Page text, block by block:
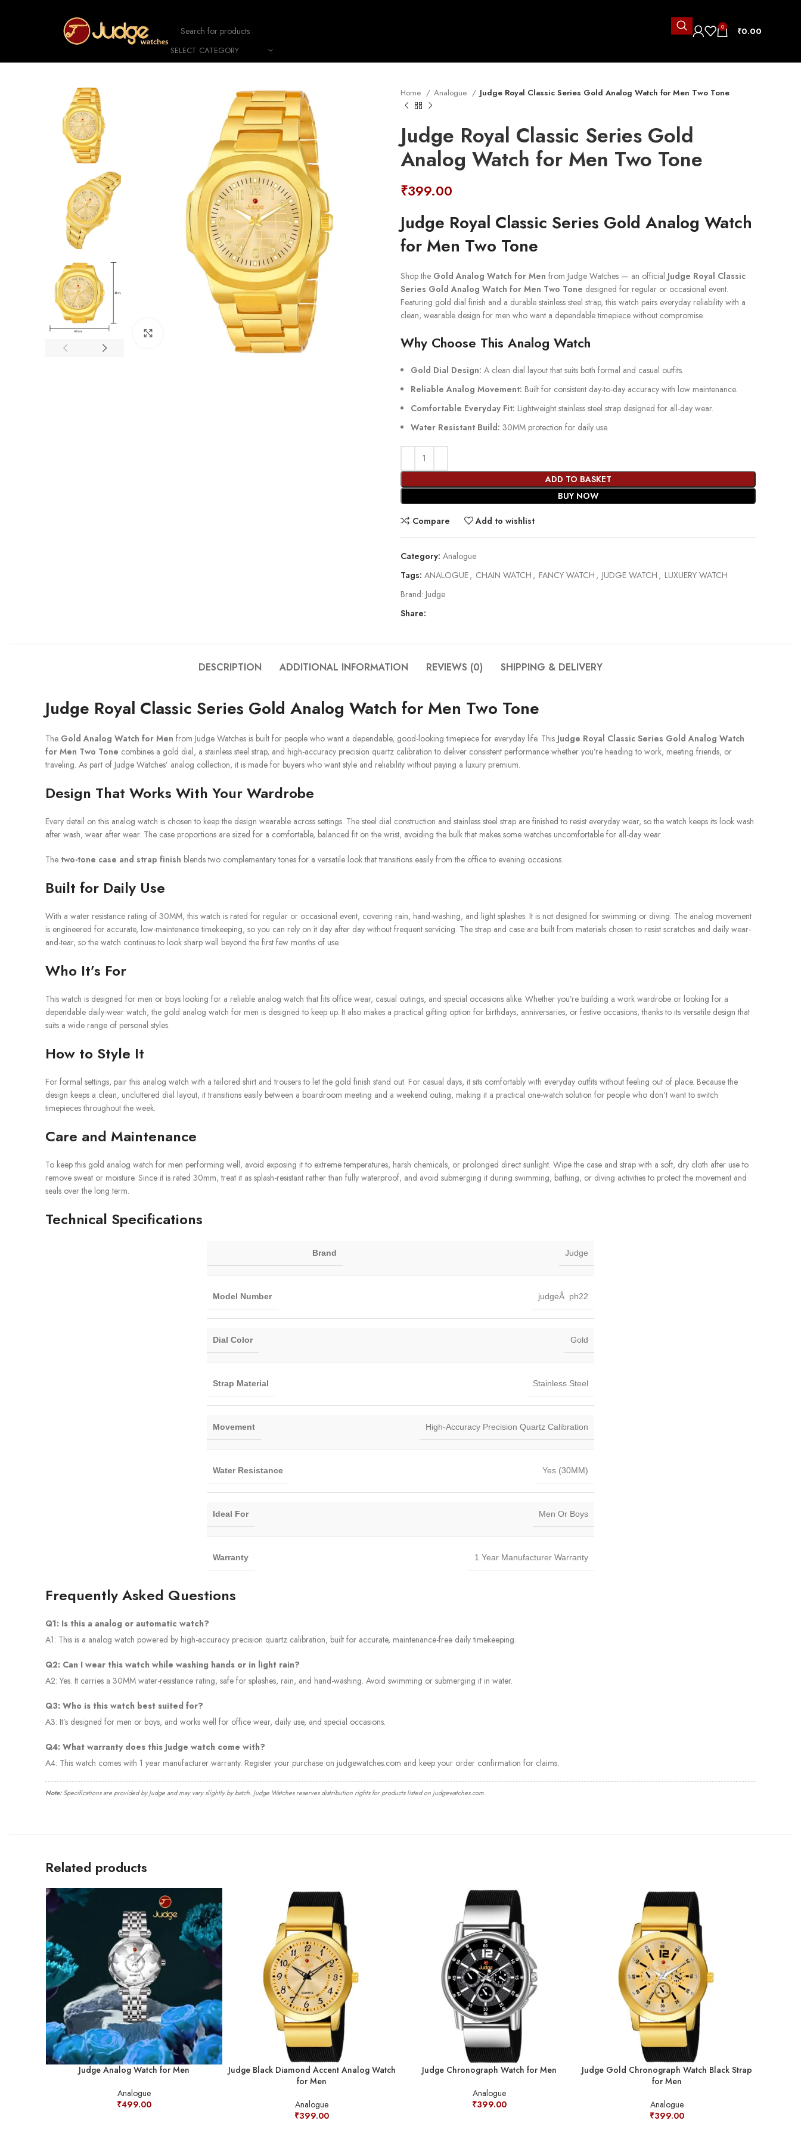
SELECT CATEGORY
0 ₹0.00
Home Analogue Judge Royal Classic Series Gold Analog Watch for Men Two Tone
Judge Royal Classic Series Gold
Analog Watch for Men Two Tone
₹399.00
Judge Royal Classic Series Gold Analog Watch
for Men Two Tone
Shop the Gold Analog Watch for Men from Judge Watches — an official Judge Royal Classic
Series Gold Analog Watch for Men Two Tone designed for regular or occasional event.
Featuring gold dial finish and a durable stainless steel strap, this watch pairs everyday reliability with a
clean, wearable design for men who want a dependable timepiece without compromise.
Why Choose This Analog Watch
Gold Dial Design: A clean dial layout that suits both formal and casual outfits.
Reliable Analog Movement: Built for consistent day-to-day accuracy with low maintenance.
Comfortable Everyday Fit: Lightweight stainless steel strap designed for all-day wear.
Water Resistant Build: 30MM protection for daily use.
ADD TO BASKET
BUY NOW
Compare Add to wishlist
Category: Analogue
Tags: ANALOGUE, CHAIN WATCH , FANCY WATCH , JUDGE WATCH , LUXUERY WATCH
Brand: Judge
Share:
DESCRIPTION ADDITIONAL INFORMATION REVIEWS (0) SHIPPING & DELIVERY
Judge Royal Classic Series Gold Analog Watch for Men Two Tone
The Gold Analog Watch for Men from Judge Watches is built for people who want a dependable, good-looking timepiece for everyday life. This Judge Royal Classic Series Gold Analog Watch
for Men Two Tone combines a gold dial, a stainless steel strap, and high-accuracy precision quartz calibration to deliver consistent performance whether you’re heading to work, meeting friends, or
traveling. As part of Judge Watches’ analog collection, it is made for buyers who want style and reliability without paying a luxury premium.
Design That Works With Your Wardrobe
Every detail on this analog watch is chosen to keep the design wearable across settings. The steel dial construction and stainless steel strap are finished to resist everyday wear, so the watch keeps its look wash
after wash, wear after wear. The case proportions are sized for a comfortable, balanced fit on the wrist, avoiding the bulk that makes some watches uncomfortable for all-day wear.
The two-tone case and strap finish blends two complementary tones for a versatile look that transitions easily from the office to evening occasions.
Built for Daily Use
With a water resistance rating of 30MM, this watch is rated for regular or occasional event, covering rain, hand-washing, and light splashes. It is not designed for swimming or diving. The analog movement
is engineered for accurate, low-maintenance timekeeping, so you can rely on it day after day without frequent servicing. The strap and case are built from materials chosen to resist scratches and daily wear-
and-tear, so the watch continues to look sharp well beyond the first few months of use.
Who It’s For
This watch is designed for men or boys looking for a reliable analog watch that fits office wear, casual outings, and special occasions alike. Whether you’re building a work wardrobe or looking for a
dependable daily-wear watch, the gold analog watch for men is designed to keep up. It also makes a practical gifting option for birthdays, anniversaries, or festive occasions, thanks to its versatile design that
suits a wide range of personal styles.
How to Style It
For formal settings, pair this analog watch with a tailored shirt and trousers to let the gold finish stand out. For casual days, it sits comfortably with everyday outfits without feeling out of place. Because the
design keeps a clean, uncluttered dial layout, it transitions easily between a boardroom meeting and a weekend outing, making it a practical one-watch solution for people who don’t want to switch
timepieces throughout the week.
Care and Maintenance
To keep this gold analog watch for men performing well, avoid exposing it to extreme temperatures, harsh chemicals, or prolonged direct sunlight. Wipe the case and strap with a soft, dry cloth after use to
remove sweat or moisture. Since it is rated 30mm, treat it as splash-resistant rather than fully waterproof, and avoid submerging it during swimming, bathing, or diving activities to protect the movement and
seals over the long term.
Technical Specifications
Brand Judge
Model Number judgeÂ ph22
Dial Color Gold
Strap Material Stainless Steel
Movement High-Accuracy Precision Quartz Calibration
Water Resistance Yes (30MM)
Ideal For Men Or Boys
Warranty 1 Year Manufacturer Warranty
Frequently Asked Questions
Q1: Is this a analog or automatic watch?
A1: This is a analog watch powered by high-accuracy precision quartz calibration, built for accurate, maintenance-free daily timekeeping.
Q2: Can I wear this watch while washing hands or in light rain?
A2: Yes. It carries a 30MM water-resistance rating, safe for splashes, rain, and hand-washing. Avoid swimming or submerging it in water.
Q3: Who is this watch best suited for?
A3: It’s designed for men or boys, and works well for office wear, daily use, and special occasions.
Q4: What warranty does this Judge watch come with?
A4: This watch comes with 1 year manufacturer warranty. Register your purchase on judgewatches.com and keep your order confirmation for claims.
Note:Specifications are provided by Judge and may vary slightly by batch. Judge Watches reserves distribution rights for products listed on judgewatches.com.
Related products
Judge Analog Watch for Men
Analogue
₹499.00
Judge Black Diamond Accent Analog Watch
for Men
Analogue
₹399.00
Judge Chronograph Watch for Men
Analogue
₹399.00
Judge Gold Chronograph Watch Black Strap
for Men
Analogue
₹399.00